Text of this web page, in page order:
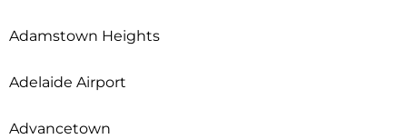
Adamstown Heights
Adelaide Airport
Advancetown